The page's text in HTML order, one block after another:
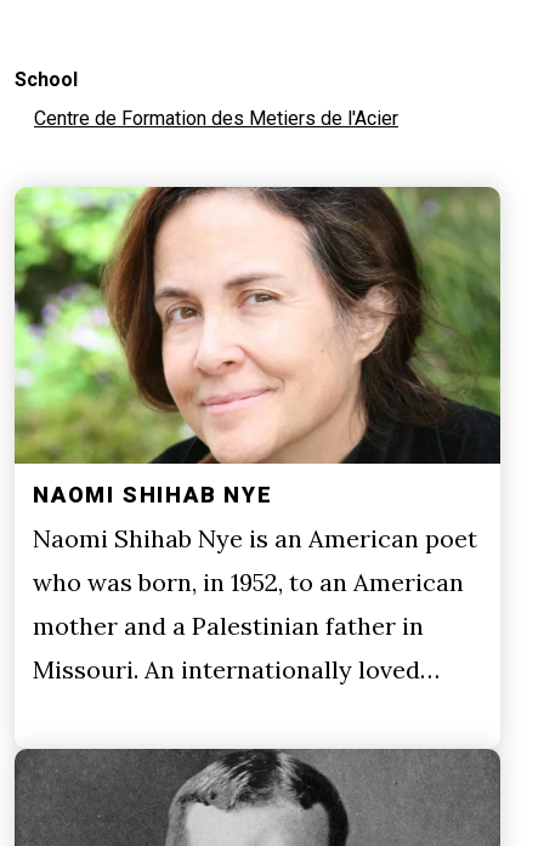
School
Centre de Formation des Metiers de l'Acier
NAOMI SHIHAB NYE
Naomi Shihab Nye is an American poet
who was born, in 1952, to an American
mother and a Palestinian father in
Missouri. An internationally loved…